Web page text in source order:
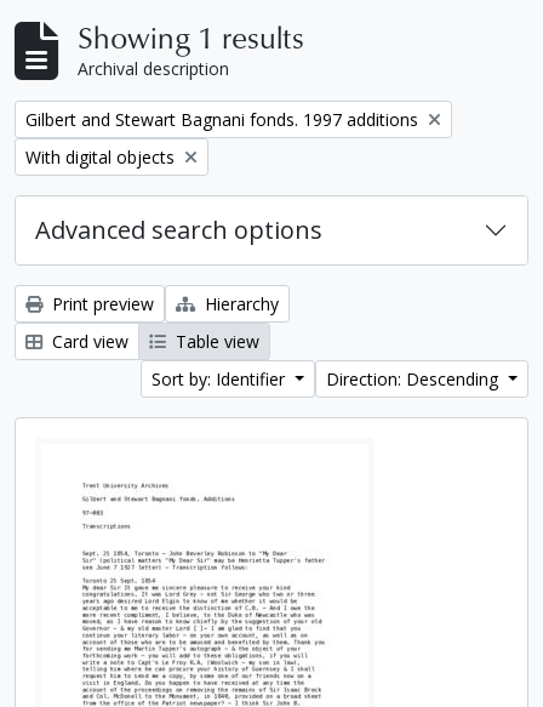
Showing 1 results
Archival description
Remove filter:
Gilbert and Stewart Bagnani fonds. 1997 additions
Remove filter:
With digital objects
Advanced search options
Print preview
Hierarchy
Card view
Table view
Sort by: Identifier
Direction: Descending